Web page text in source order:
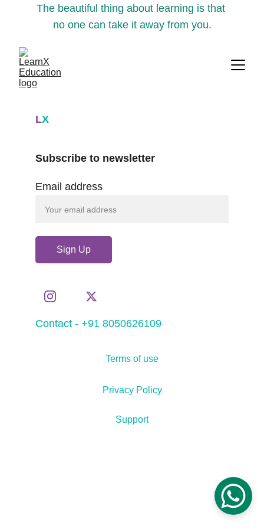
The beautiful thing about learning is that
no one can take it away from you.
LX
Contact - +91 8050626109
Email address
Sign Up
Subscribe to newsletter
Support
Terms of use
Privacy Policy